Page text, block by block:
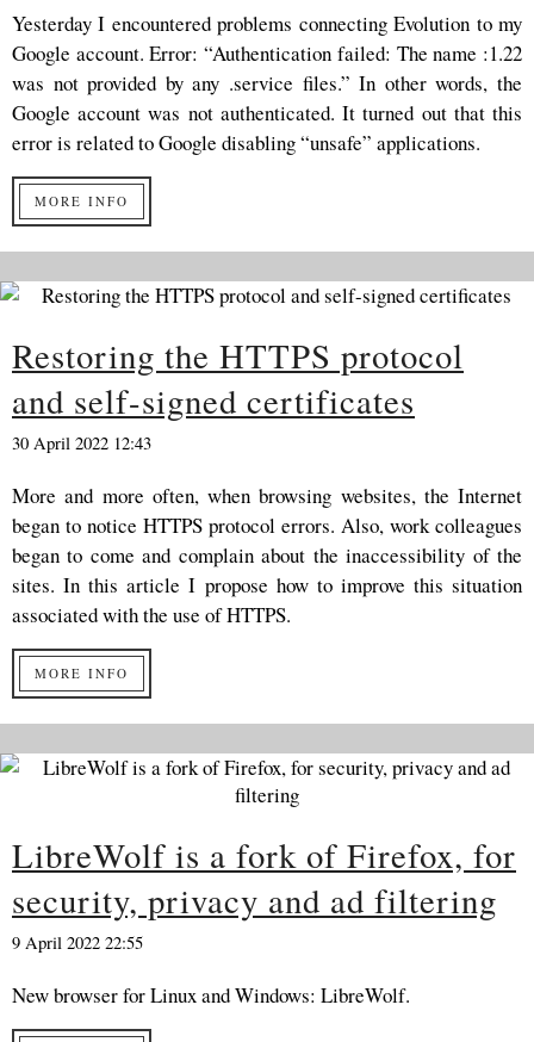
Yesterday I encountered problems connecting Evolution to my
Google account. Error: “Authentication failed: The name :1.22
was not provided by any .service files.” In other words, the
Google account was not authenticated. It turned out that this
error is related to Google disabling “unsafe” applications.
MORE INFO
Restoring the HTTPS protocol
and self-signed certificates
30 April 2022 12:43
More and more often, when browsing websites, the Internet
began to notice HTTPS protocol errors. Also, work colleagues
began to come and complain about the inaccessibility of the
sites. In this article I propose how to improve this situation
associated with the use of HTTPS.
MORE INFO
LibreWolf is a fork of Firefox, for
security, privacy and ad filtering
9 April 2022 22:55
New browser for Linux and Windows: LibreWolf.